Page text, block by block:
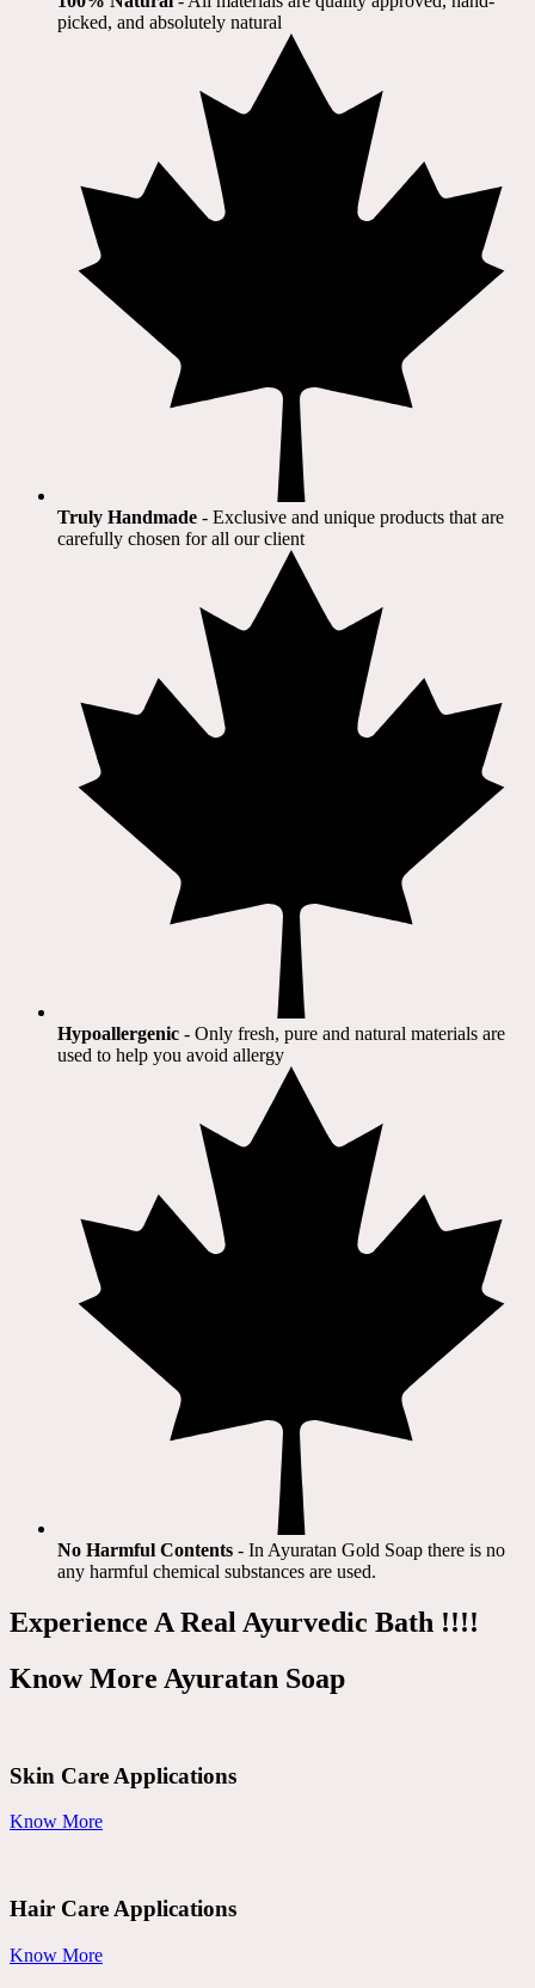
picked, and absolutely natural
Truly Handmade - Exclusive and unique products that are
carefully chosen for all our client​
Hypoallergenic - Only fresh, pure and natural materials are
used to help you avoid allergy​
No Harmful Contents - In Ayuratan Gold Soap there is no
any harmful chemical substances are used.​
Experience A Real Ayurvedic Bath !!!!
Know More Ayuratan Soap
Skin Care Applications
Know More
Hair Care Applications
Know More